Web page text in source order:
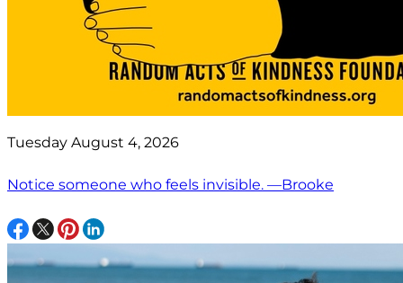
Tuesday August 4, 2026
Notice someone who feels invisible. —Brooke